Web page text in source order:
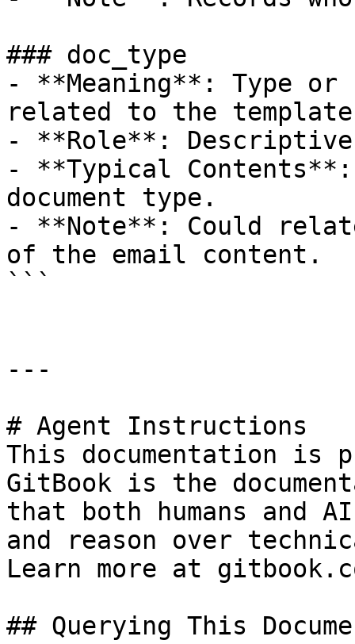
### doc_type
- **Meaning**: Type or
related to the
- **Role**:
- **Typical
document type.
- **Note**: Could
of the email content.
```
---
# Agent Instructions
This documentation is
GitBook is the
that both humans and
and reason over
Learn more at
## Querying This